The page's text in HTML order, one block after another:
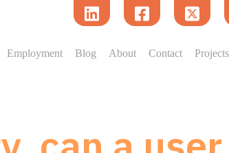
Employment Blog About Contact